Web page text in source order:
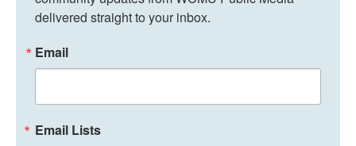
delivered straight to your inbox.
Email
Email Lists